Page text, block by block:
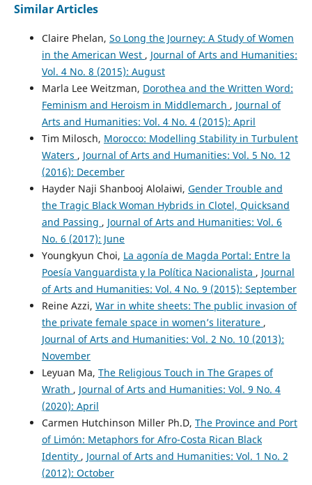
Similar Articles
Claire Phelan, So Long the Journey: A Study of Women
in the American West , Journal of Arts and Humanities:
Vol. 4 No. 8 (2015): August
Marla Lee Weitzman, Dorothea and the Written Word:
Feminism and Heroism in Middlemarch , Journal of
Arts and Humanities: Vol. 4 No. 4 (2015): April
Tim Milosch, Morocco: Modelling Stability in Turbulent
Waters , Journal of Arts and Humanities: Vol. 5 No. 12
(2016): December
Hayder Naji Shanbooj Alolaiwi, Gender Trouble and
the Tragic Black Woman Hybrids in Clotel, Quicksand
and Passing , Journal of Arts and Humanities: Vol. 6
No. 6 (2017): June
Youngkyun Choi, La agonía de Magda Portal: Entre la
Poesía Vanguardista y la Política Nacionalista , Journal
of Arts and Humanities: Vol. 4 No. 9 (2015): September
Reine Azzi, War in white sheets: The public invasion of
the private female space in women’s literature ,
Journal of Arts and Humanities: Vol. 2 No. 10 (2013):
November
Leyuan Ma, The Religious Touch in The Grapes of
Wrath , Journal of Arts and Humanities: Vol. 9 No. 4
(2020): April
Carmen Hutchinson Miller Ph.D, The Province and Port
of Limón: Metaphors for Afro-Costa Rican Black
Identity , Journal of Arts and Humanities: Vol. 1 No. 2
(2012): October